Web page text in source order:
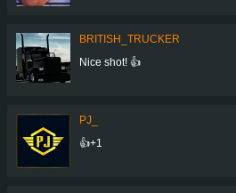
BRITISH_TRUCKER
Nice shot! 👍
PJ_
👍+1